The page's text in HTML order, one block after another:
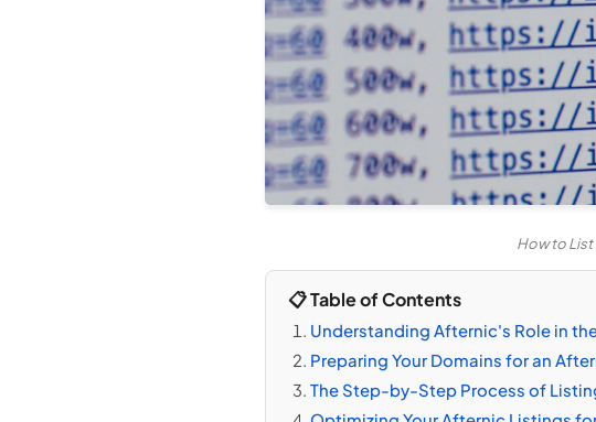
How to
📋 Table of Contents
Understanding Afternic's Role in
Preparing Your Domains for an
The Step-by-Step Process of